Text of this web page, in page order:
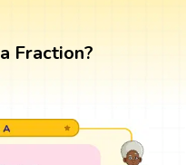
Fraction?